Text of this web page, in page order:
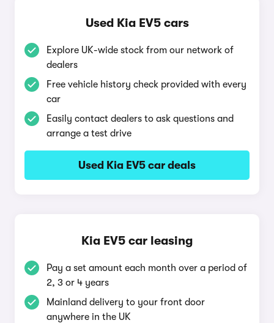
Used Kia EV5 cars
Explore UK-wide stock from our network of
dealers
Free vehicle history check provided with every
car
Easily contact dealers to ask questions and
arrange a test drive
Used Kia EV5 car deals
Kia EV5 car leasing
Pay a set amount each month over a period of
2, 3 or 4 years
Mainland delivery to your front door
anywhere in the UK